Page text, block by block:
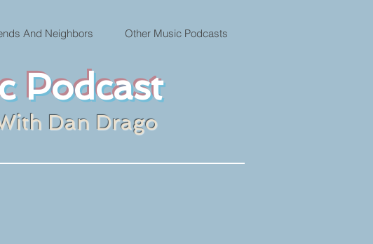
Podcast
And Neighbors Other Music Podcasts
Dan Drago